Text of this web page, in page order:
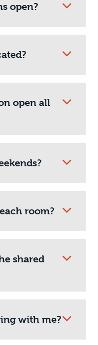
open?
open all
room?
shared
with me?